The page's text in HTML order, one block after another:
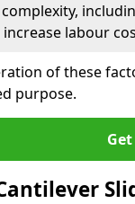
labour
of these
purpose.